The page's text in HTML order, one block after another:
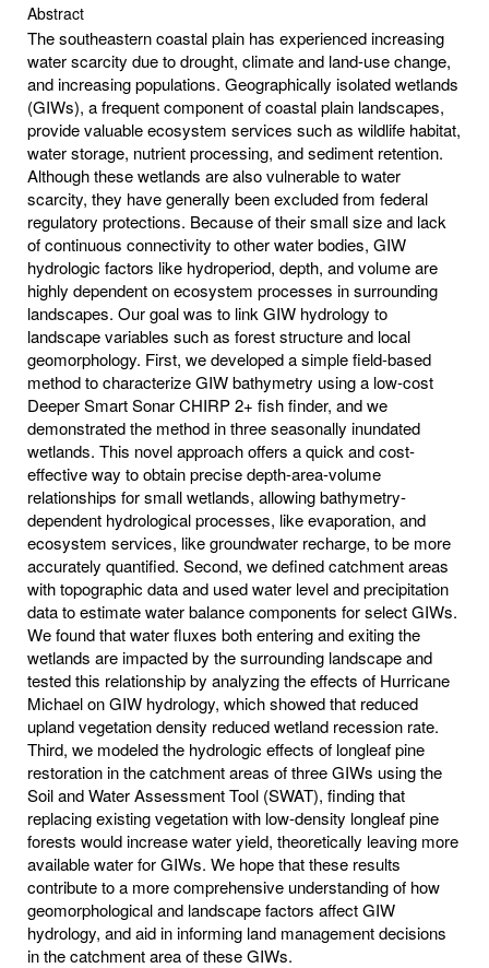
Abstract
The southeastern coastal plain has experienced increasing
water scarcity due to drought, climate and land-use change,
and increasing populations. Geographically isolated wetlands
(GIWs), a frequent component of coastal plain landscapes,
provide valuable ecosystem services such as wildlife habitat,
water storage, nutrient processing, and sediment retention.
Although these wetlands are also vulnerable to water
scarcity, they have generally been excluded from federal
regulatory protections. Because of their small size and lack
of continuous connectivity to other water bodies, GIW
hydrologic factors like hydroperiod, depth, and volume are
highly dependent on ecosystem processes in surrounding
landscapes. Our goal was to link GIW hydrology to
landscape variables such as forest structure and local
geomorphology. First, we developed a simple field-based
method to characterize GIW bathymetry using a low-cost
Deeper Smart Sonar CHIRP 2+ fish finder, and we
demonstrated the method in three seasonally inundated
wetlands. This novel approach offers a quick and cost-
effective way to obtain precise depth-area-volume
relationships for small wetlands, allowing bathymetry-
dependent hydrological processes, like evaporation, and
ecosystem services, like groundwater recharge, to be more
accurately quantified. Second, we defined catchment areas
with topographic data and used water level and precipitation
data to estimate water balance components for select GIWs.
We found that water fluxes both entering and exiting the
wetlands are impacted by the surrounding landscape and
tested this relationship by analyzing the effects of Hurricane
Michael on GIW hydrology, which showed that reduced
upland vegetation density reduced wetland recession rate.
Third, we modeled the hydrologic effects of longleaf pine
restoration in the catchment areas of three GIWs using the
Soil and Water Assessment Tool (SWAT), finding that
replacing existing vegetation with low-density longleaf pine
forests would increase water yield, theoretically leaving more
available water for GIWs. We hope that these results
contribute to a more comprehensive understanding of how
geomorphological and landscape factors affect GIW
hydrology, and aid in informing land management decisions
in the catchment area of these GIWs.